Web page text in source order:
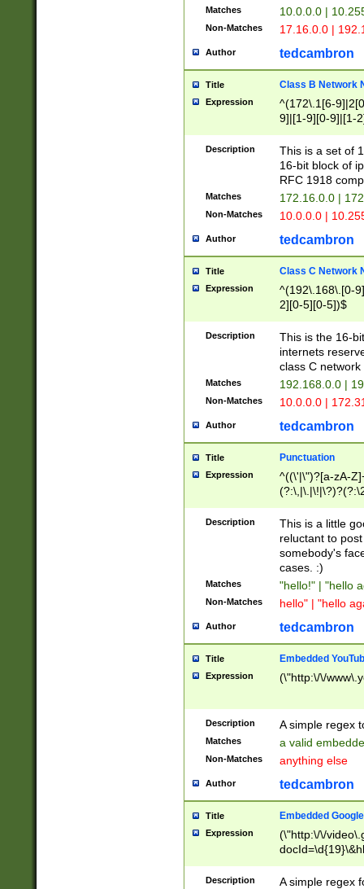
Matches 10.0.0.0 |
Non-Matches 17.16.0.0 |
Author tedcambron
Title Class B Network
Expression
^(172\.1[6-
9]|[1-9][0-9]|[1-
Description
This is a set of
16-bit block of
RFC 1918
Matches 172.16.0.0 |
Non-Matches 10.0.0.0 |
Author tedcambron
Title Class C Network
Expression
^(192\.168\.[0-
2][0-5][0-5])$
Description
This is the 16-
internets
class C
Matches 192.168.0.0 |
Non-Matches 10.0.0.0 |
Author tedcambron
Title Punctuation
Expression
^((\'|\")?[a-zA-
Z]+(?:\-[a-zA-
Description
This is a little
reluctant to
somebody's
cases. :)
Matches "hello!" | "hello
Non-Matches hello" | "hello
Author tedcambron
Title Embedded
Expression (\"http:\/\/
Description A simple regex
Matches a valid
Non-Matches anything else
Author tedcambron
Title Embedded
Expression
(\"http:\/\/
Description A simple regex